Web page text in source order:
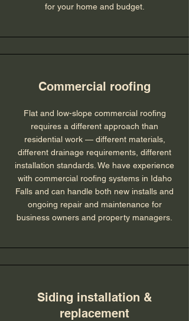
for your home and budget.
Commercial roofing
Flat and low-slope commercial roofing
requires a different approach than
residential work — different materials,
different drainage requirements, different
installation standards. We have experience
with commercial roofing systems in Idaho
Falls and can handle both new installs and
ongoing repair and maintenance for
business owners and property managers.
Siding installation &
replacement